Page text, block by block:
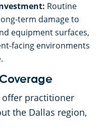
Routine
term damage to
equipment surfaces,
facing environments
offer practitioner
the Dallas region,